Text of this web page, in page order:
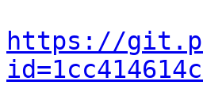
https://